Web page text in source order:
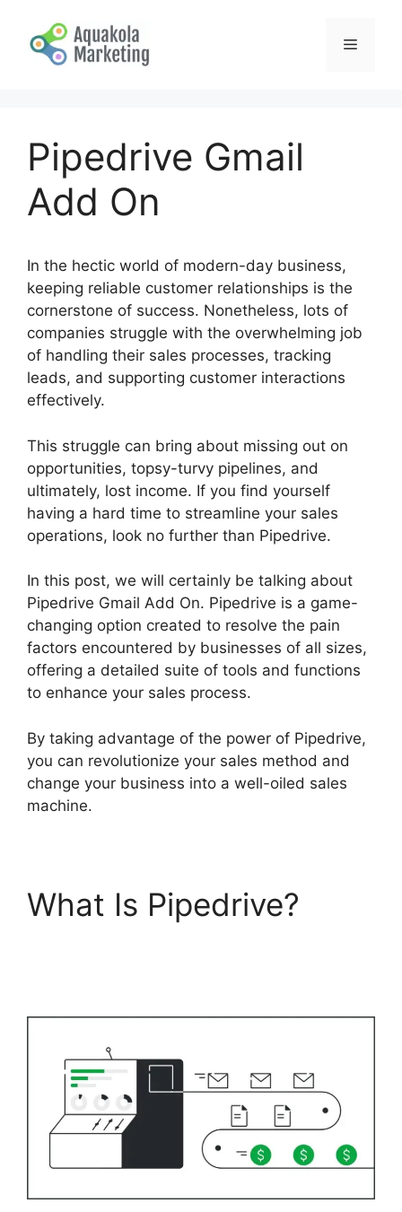
content
Menu
Pipedrive Gmail
Add On
In the hectic world of modern-day business,
keeping reliable customer relationships is the
cornerstone of success. Nonetheless, lots of
companies struggle with the overwhelming job
of handling their sales processes, tracking
leads, and supporting customer interactions
effectively.
This struggle can bring about missing out on
opportunities, topsy-turvy pipelines, and
ultimately, lost income. If you find yourself
having a hard time to streamline your sales
operations, look no further than Pipedrive.
In this post, we will certainly be talking about
Pipedrive Gmail Add On. Pipedrive is a game-
changing option created to resolve the pain
factors encountered by businesses of all sizes,
offering a detailed suite of tools and functions
to enhance your sales process.
By taking advantage of the power of Pipedrive,
you can revolutionize your sales method and
change your business into a well-oiled sales
machine.
What Is Pipedrive?